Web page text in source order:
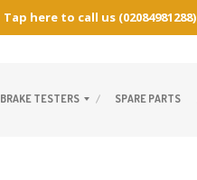
Tap here to call us (02084981288)
BRAKE TESTERS SPARE PARTS